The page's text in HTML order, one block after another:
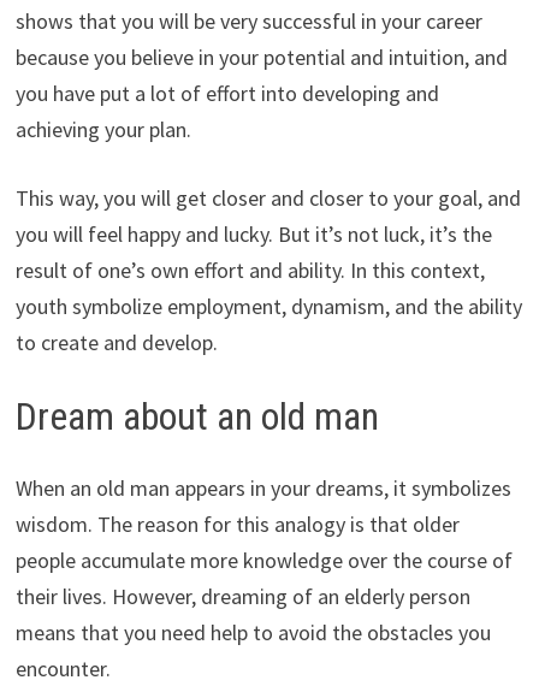
shows that you will be very successful in your career
because you believe in your potential and intuition, and
you have put a lot of effort into developing and
achieving your plan.
This way, you will get closer and closer to your goal, and
you will feel happy and lucky. But it’s not luck, it’s the
result of one’s own effort and ability. In this context,
youth symbolize employment, dynamism, and the ability
to create and develop.
Dream about an old man
When an old man appears in your dreams, it symbolizes
wisdom. The reason for this analogy is that older
people accumulate more knowledge over the course of
their lives. However, dreaming of an elderly person
means that you need help to avoid the obstacles you
encounter.